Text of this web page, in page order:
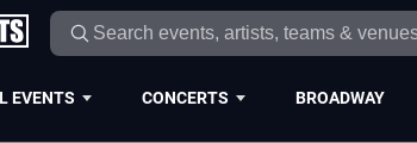
EVENTS CONCERTS BROADWAY